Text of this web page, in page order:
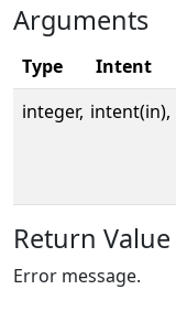
Arguments
Type Intent
integer, intent(in),
Return Value
Error message.